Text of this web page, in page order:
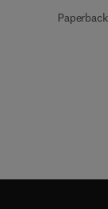
Paperback